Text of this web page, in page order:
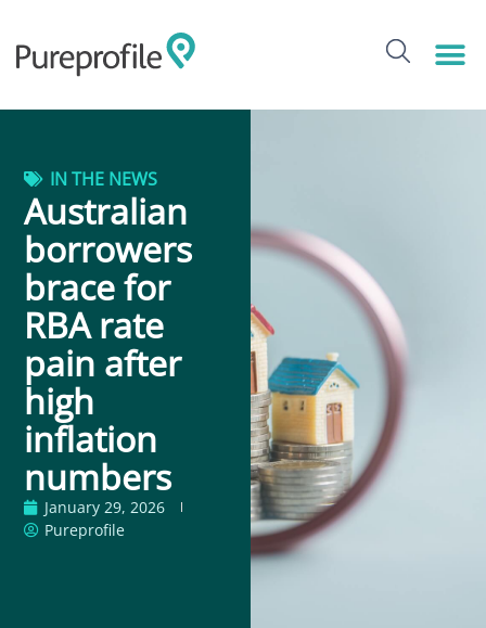
IN THE NEWS
Australian
borrowers
brace for
RBA rate
pain after
high
inflation
numbers
January 29, 2026
Pureprofile